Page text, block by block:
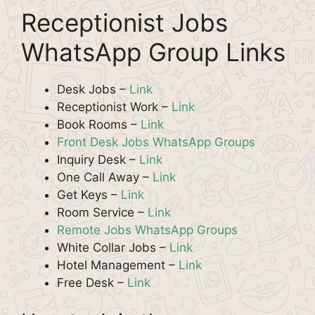
Receptionist Jobs
WhatsApp Group Links
Desk Jobs – Link
Receptionist Work – Link
Book Rooms – Link
Front Desk Jobs WhatsApp Groups
Inquiry Desk – Link
One Call Away – Link
Get Keys – Link
Room Service – Link
Remote Jobs WhatsApp Groups
White Collar Jobs – Link
Hotel Management – Link
Free Desk – Link